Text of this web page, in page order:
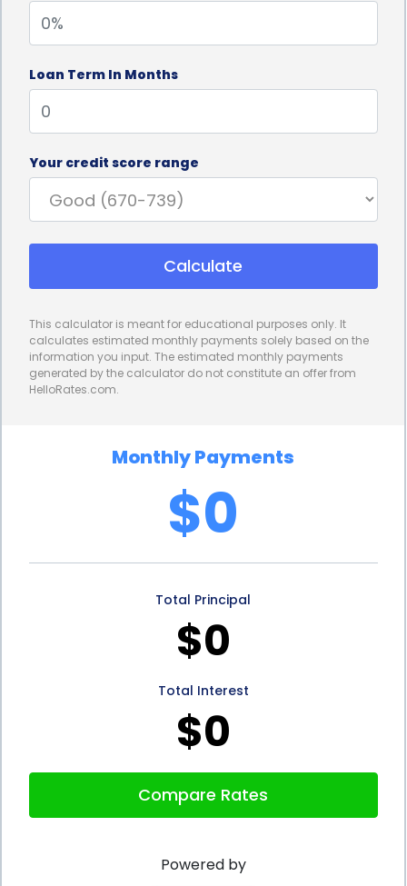
upfront, allowing individuals to focus on their
recovery and achieving the desired results.
Another advantage of financing age spots
treatment through personal loans is the
loan is typically a straightforward process,
especially with the availability of online lenders.
Borrowers can easily compare loan offers, submit
applications, and receive funds within a short
for individuals seeking age spots treatment, as they
can quickly access the necessary funds and
treatment financing often have flexible repayment
terms. Borrowers can choose a repayment plan
that suits their financial situation, whether it be a
shorter-term loan with higher monthly payments
or a longer-term loan with lower monthly
installments. This flexibility allows individuals to
ensuring that they can comfortably manage their
financial obligations while undergoing treatment.
financing age spots treatment through personal
score. Timely repayment of the loan can
Loan Term In Months
Your credit score range
Calculate
This calculator is meant for educational purposes only. It
calculates estimated monthly payments solely based on the
information you input. The estimated monthly payments
generated by the calculator do not constitute an offer from
HelloRates.com.
Monthly Payments
$0
Total Principal
$0
Total Interest
$0
Compare Rates
Powered by